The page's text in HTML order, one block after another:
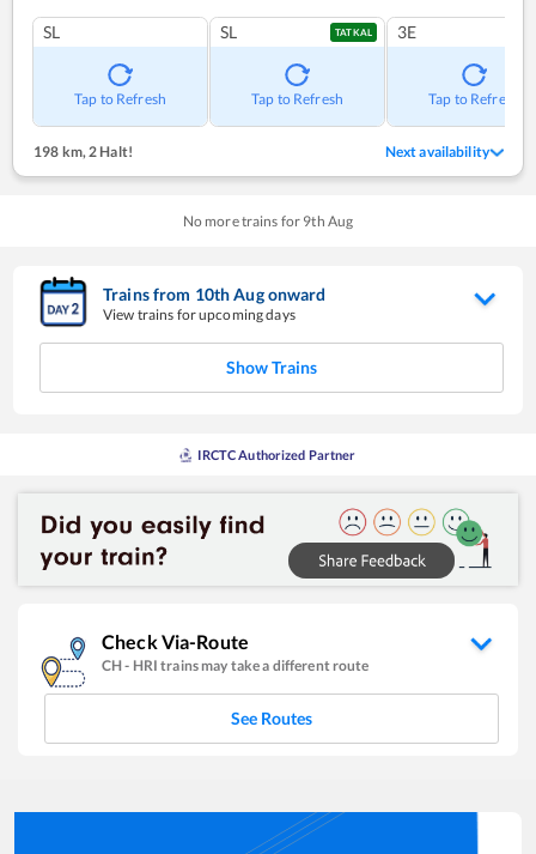
SL
Tap to Refresh
SL TATKAL
Tap to Refresh
3E
Tap to Refresh
198 km,2 Halt! Next availability
No more trains for 9th Aug
Trains from 10thAugonward
View trains for upcoming days
Show Trains
IRCTC Authorized Partner
Check Via-Route
CH- HRI trains may take a different route
See Routes